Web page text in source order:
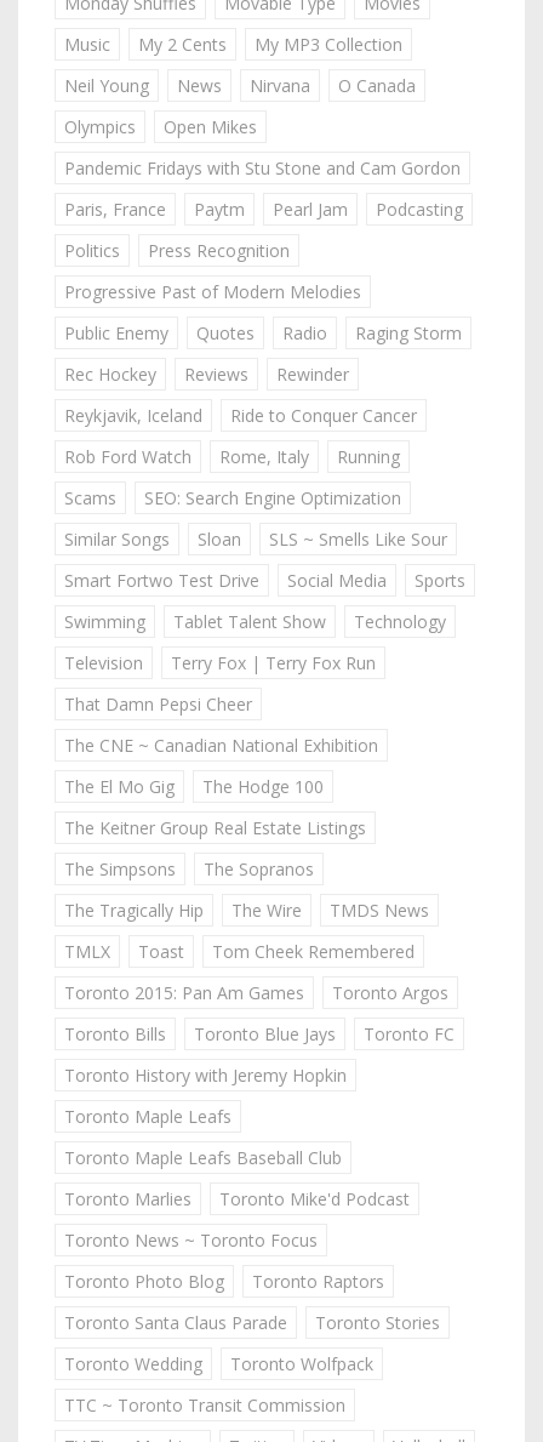
Music
My 2 Cents
My MP3 Collection
Neil Young
News Nirvana
O Canada
Olympics
Open Mikes
Pandemic Fridays with Stu Stone and Cam Gordon
Paris, France
Paytm Pearl Jam
Podcasting
Politics
Press Recognition
Progressive Past of Modern Melodies
Public Enemy
Quotes Radio
Raging Storm
Rec Hockey
Reviews
Rewinder
Reykjavik, Iceland
Ride to Conquer Cancer
Rob Ford Watch
Rome, Italy
Running
Scams
SEO: Search Engine Optimization
Similar Songs
Sloan
SLS ~ Smells Like Sour
Smart Fortwo Test Drive
Social Media
Sports
Swimming
Tablet Talent Show
Technology
Television
Terry Fox | Terry Fox Run
That Damn Pepsi Cheer
The CNE ~ Canadian National Exhibition
The El Mo Gig
The Hodge 100
The Keitner Group Real Estate Listings
The Simpsons
The Sopranos
The Tragically Hip
The Wire
TMDS News
TMLX
Toast
Tom Cheek Remembered
Toronto 2015: Pan Am Games
Toronto Argos
Toronto Bills
Toronto Blue Jays
Toronto FC
Toronto History with Jeremy Hopkin
Toronto Maple Leafs
Toronto Maple Leafs Baseball Club
Toronto Marlies
Toronto Mike'd Podcast
Toronto News ~ Toronto Focus
Toronto Photo Blog
Toronto Raptors
Toronto Santa Claus Parade
Toronto Stories
Toronto Wedding
Toronto Wolfpack
TTC ~ Toronto Transit Commission